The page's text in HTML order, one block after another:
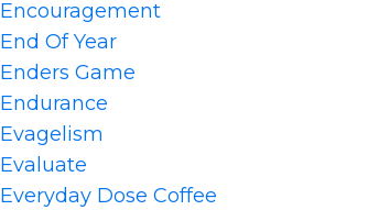
Encouragement
End Of Year
Enders Game
Endurance
Evagelism
Evaluate
Everyday Dose Coffee